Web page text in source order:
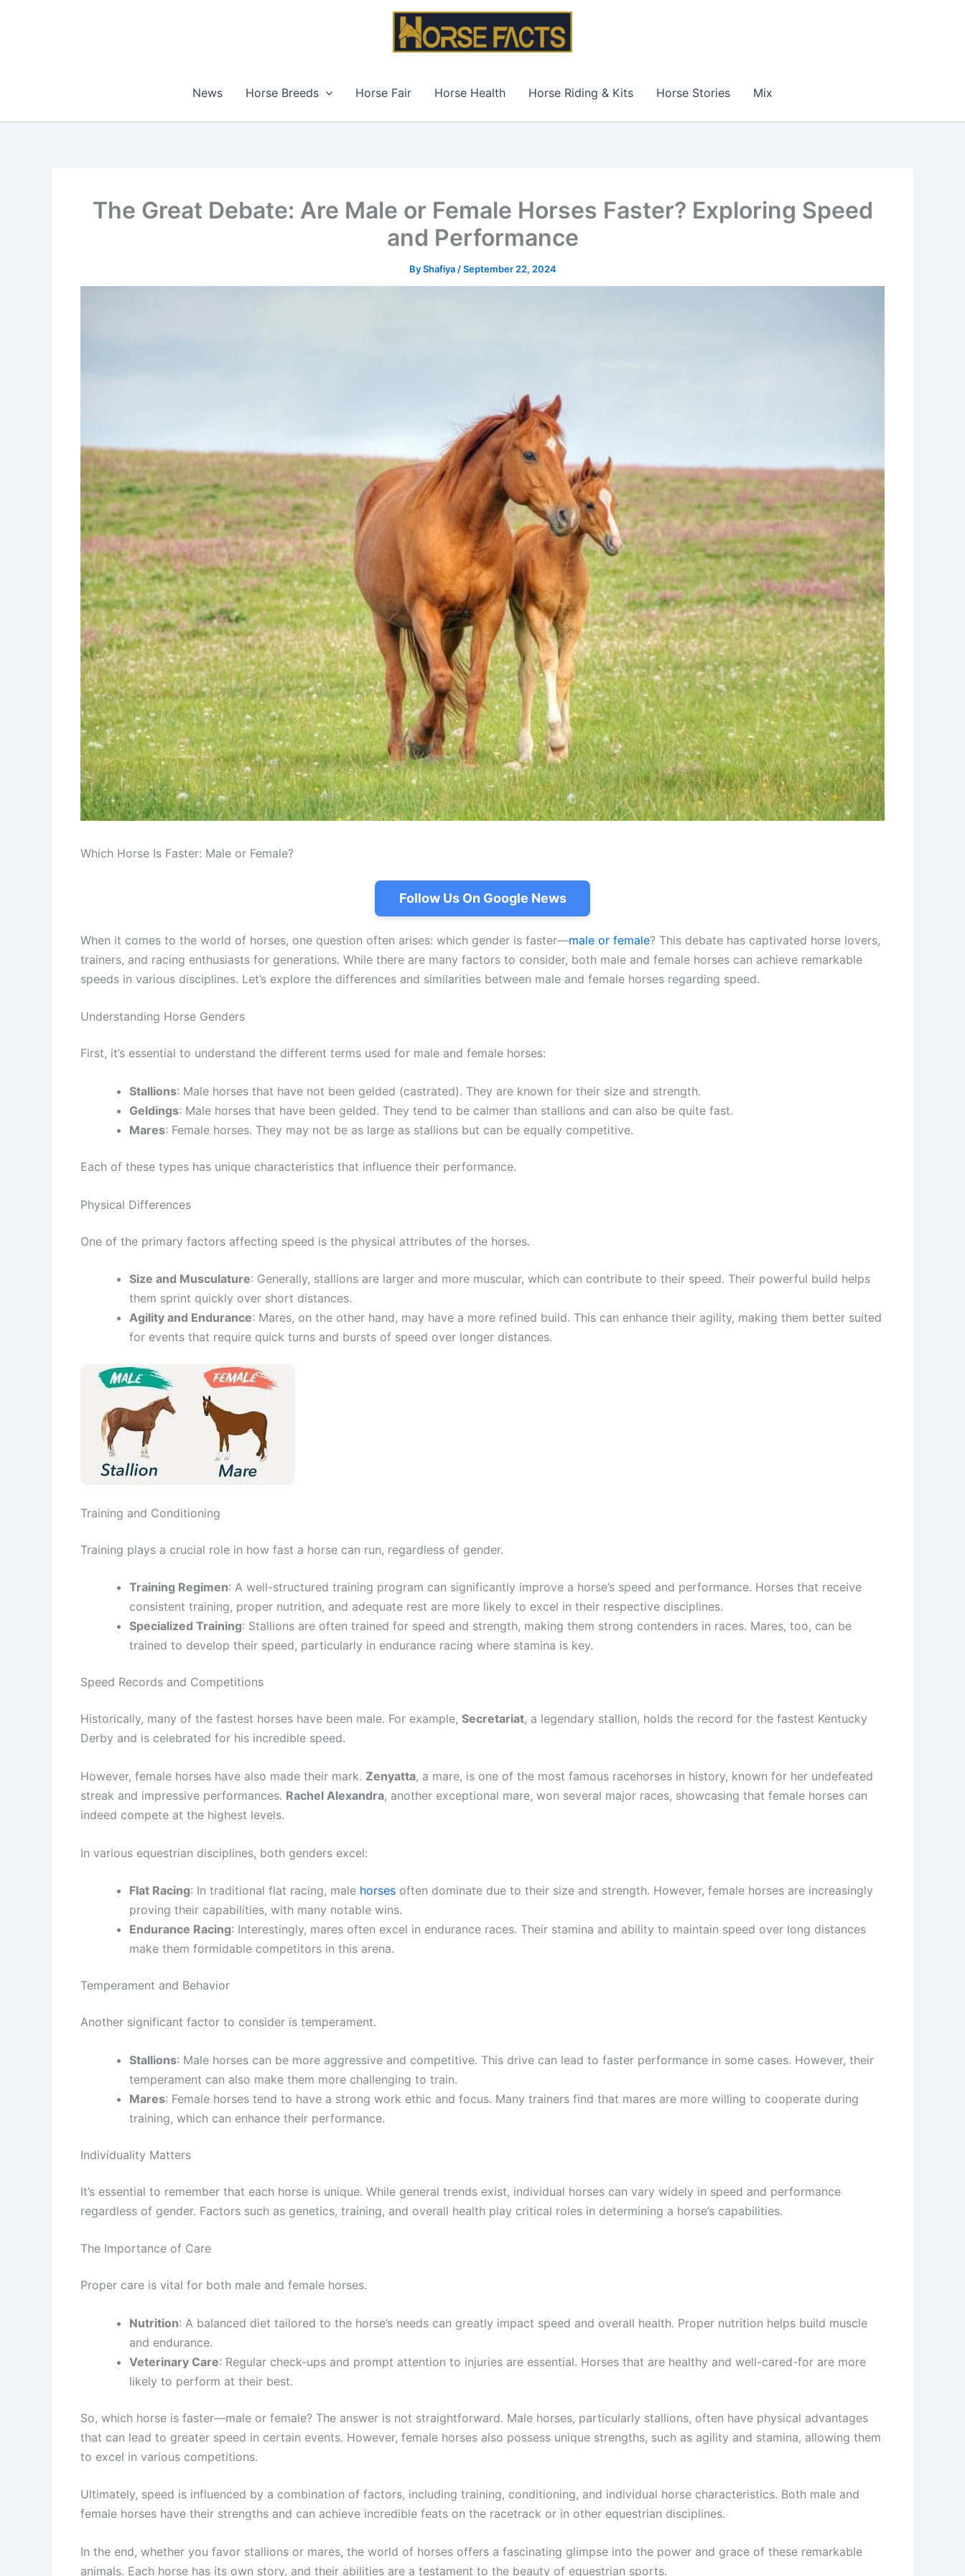
News Horse Breeds Horse Fair Horse Health Horse Riding & Kits Horse Stories Mix
The Great Debate: Are Male or Female Horses Faster? Exploring Speed
and Performance
ByShafiya /September 22, 2024
Which Horse Is Faster: Male or Female?
Follow Us On Google News
When it comes to the world of horses, one question often arises: which gender is faster—male or female? This debate has captivated horse lovers,
trainers, and racing enthusiasts for generations. While there are many factors to consider, both male and female horses can achieve remarkable
speeds in various disciplines. Let’s explore the differences and similarities between male and female horses regarding speed.
Understanding Horse Genders
First, it’s essential to understand the different terms used for male and female horses:
Stallions: Male horses that have not been gelded (castrated). They are known for their size and strength.
Geldings: Male horses that have been gelded. They tend to be calmer than stallions and can also be quite fast.
Mares: Female horses. They may not be as large as stallions but can be equally competitive.
Each of these types has unique characteristics that influence their performance.
Physical Differences
One of the primary factors affecting speed is the physical attributes of the horses.
Size and Musculature: Generally, stallions are larger and more muscular, which can contribute to their speed. Their powerful build helps
them sprint quickly over short distances.
Agility and Endurance: Mares, on the other hand, may have a more refined build. This can enhance their agility, making them better suited
for events that require quick turns and bursts of speed over longer distances.
Training and Conditioning
Training plays a crucial role in how fast a horse can run, regardless of gender.
Training Regimen: A well-structured training program can significantly improve a horse’s speed and performance. Horses that receive
consistent training, proper nutrition, and adequate rest are more likely to excel in their respective disciplines.
Specialized Training: Stallions are often trained for speed and strength, making them strong contenders in races. Mares, too, can be
trained to develop their speed, particularly in endurance racing where stamina is key.
Speed Records and Competitions
Historically, many of the fastest horses have been male. For example, Secretariat, a legendary stallion, holds the record for the fastest Kentucky
Derby and is celebrated for his incredible speed.
However, female horses have also made their mark. Zenyatta, a mare, is one of the most famous racehorses in history, known for her undefeated
streak and impressive performances. Rachel Alexandra, another exceptional mare, won several major races, showcasing that female horses can
indeed compete at the highest levels.
In various equestrian disciplines, both genders excel:
Flat Racing: In traditional flat racing, male horses often dominate due to their size and strength. However, female horses are increasingly
proving their capabilities, with many notable wins.
Endurance Racing: Interestingly, mares often excel in endurance races. Their stamina and ability to maintain speed over long distances
make them formidable competitors in this arena.
Temperament and Behavior
Another significant factor to consider is temperament.
Stallions: Male horses can be more aggressive and competitive. This drive can lead to faster performance in some cases. However, their
temperament can also make them more challenging to train.
Mares: Female horses tend to have a strong work ethic and focus. Many trainers find that mares are more willing to cooperate during
training, which can enhance their performance.
Individuality Matters
It’s essential to remember that each horse is unique. While general trends exist, individual horses can vary widely in speed and performance
regardless of gender. Factors such as genetics, training, and overall health play critical roles in determining a horse’s capabilities.
The Importance of Care
Proper care is vital for both male and female horses.
Nutrition: A balanced diet tailored to the horse’s needs can greatly impact speed and overall health. Proper nutrition helps build muscle
and endurance.
Veterinary Care: Regular check-ups and prompt attention to injuries are essential. Horses that are healthy and well-cared-for are more
likely to perform at their best.
So, which horse is faster—male or female? The answer is not straightforward. Male horses, particularly stallions, often have physical advantages
that can lead to greater speed in certain events. However, female horses also possess unique strengths, such as agility and stamina, allowing them
to excel in various competitions.
Ultimately, speed is influenced by a combination of factors, including training, conditioning, and individual horse characteristics. Both male and
female horses have their strengths and can achieve incredible feats on the racetrack or in other equestrian disciplines.
In the end, whether you favor stallions or mares, the world of horses offers a fascinating glimpse into the power and grace of these remarkable
animals. Each horse has its own story, and their abilities are a testament to the beauty of equestrian sports.